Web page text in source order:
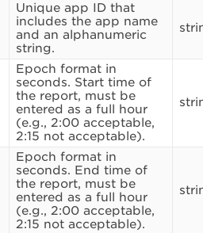
Unique app ID that
includes the app name
and an alphanumeric
string.
Epoch format in
seconds. Start time of
the report, must be
entered as a full hour
(e.g., 2:00 acceptable,
2:15 not acceptable).
Epoch format in
seconds. End time of
the report, must be
entered as a full hour
(e.g., 2:00 acceptable,
2:15 not acceptable).